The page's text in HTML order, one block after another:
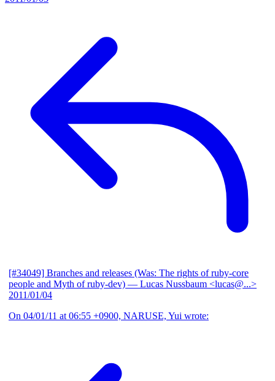
[#34049] Branches and releases (Was: The rights of ruby-core
people and Myth of ruby-dev) — Lucas Nussbaum <lucas@...>
2011/01/04
On 04/01/11 at 06:55 +0900, NARUSE, Yui wrote: